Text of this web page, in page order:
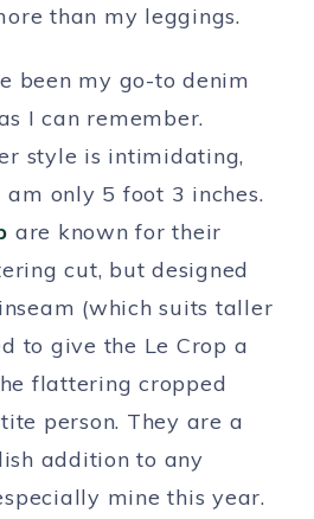
than my leggings.
been my go-to denim
I can remember.
style is intimidating,
only 5 foot 3 inches.
are known for their
cut, but designed
(which suits taller
to give the Le Crop a
flattering cropped
person. They are a
addition to any
mine this year.